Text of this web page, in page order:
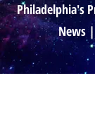
Philadelphia's
News